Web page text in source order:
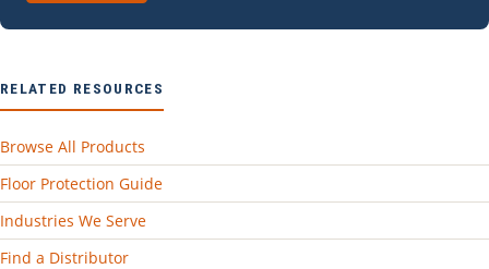
RELATED RESOURCES
Browse All Products
Floor Protection Guide
Industries We Serve
Find a Distributor